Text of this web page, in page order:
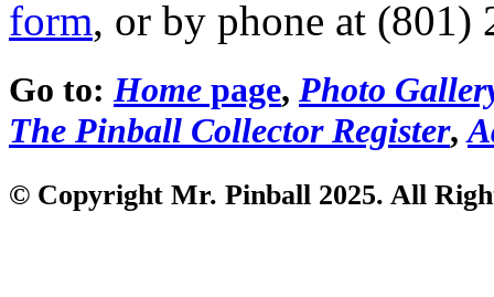
form, or by phone at (801)
Go to: Home page, Photo
The Pinball Collector Register,
© Copyright Mr. Pinball 2025. All